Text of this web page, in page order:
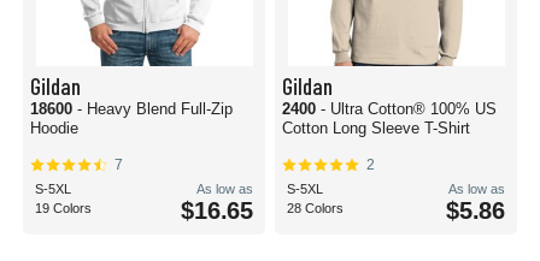
Gildan
18600 - Heavy Blend Full-Zip
Hoodie
7
S-5XL
19 Colors
As low as
$16.65
Gildan
2400 - Ultra Cotton® 100% US
Cotton Long Sleeve T-Shirt
2
S-5XL
28 Colors
As low as
$5.86